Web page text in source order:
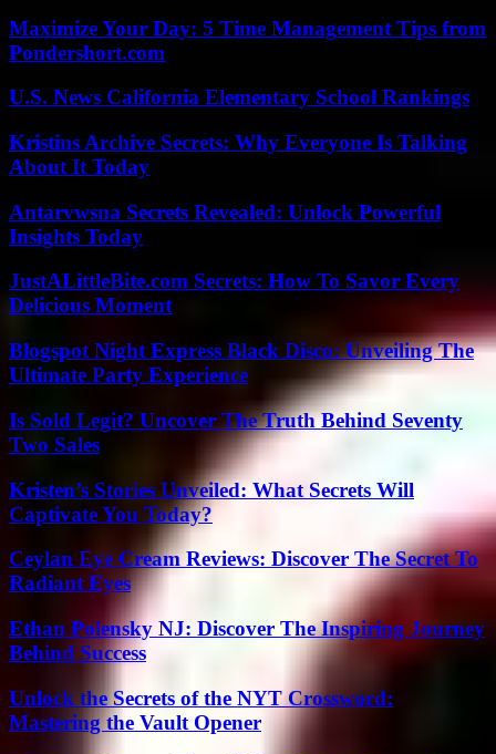
Maximize Your Day: 5 Time Management Tips from
Pondershort.com
U.S. News California Elementary School Rankings
Kristins Archive Secrets: Why Everyone Is Talking
About It Today
Antarvwsna Secrets Revealed: Unlock Powerful
Insights Today
JustALittleBite.com Secrets: How To Savor Every
Delicious Moment
Blogspot Night Express Black Disco: Unveiling The
Ultimate Party Experience
Is Sold Legit? Uncover The Truth Behind Seventy
Two Sales
Kristen’s Stories Unveiled: What Secrets Will
Captivate You Today?
Ceylan Eye Cream Reviews: Discover The Secret To
Radiant Eyes
Ethan Polensky NJ: Discover The Inspiring Journey
Behind Success
Unlock the Secrets of the NYT Crossword:
Mastering the Vault Opener